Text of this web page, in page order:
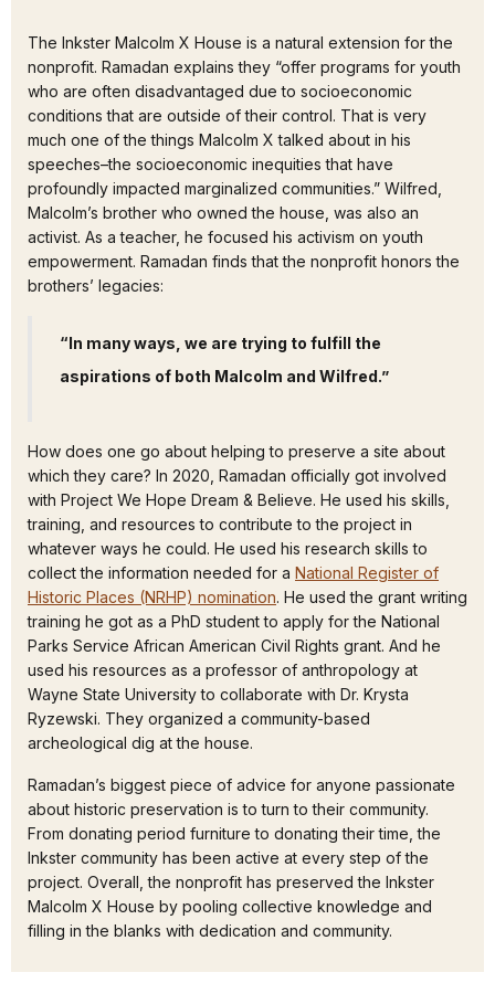
The Inkster Malcolm X House is a natural extension for the
nonprofit. Ramadan explains they “offer programs for youth
who are often disadvantaged due to socioeconomic
conditions that are outside of their control. That is very
much one of the things Malcolm X talked about in his
speeches–the socioeconomic inequities that have
profoundly impacted marginalized communities.” Wilfred,
Malcolm’s brother who owned the house, was also an
activist. As a teacher, he focused his activism on youth
empowerment. Ramadan finds that the nonprofit honors the
brothers’ legacies:
“In many ways, we are trying to fulfill the
aspirations of both Malcolm and Wilfred.”
How does one go about helping to preserve a site about
which they care? In 2020, Ramadan officially got involved
with Project We Hope Dream & Believe. He used his skills,
training, and resources to contribute to the project in
whatever ways he could. He used his research skills to
collect the information needed for a National Register of
Historic Places (NRHP) nomination. He used the grant writing
training he got as a PhD student to apply for the National
Parks Service African American Civil Rights grant. And he
used his resources as a professor of anthropology at
Wayne State University to collaborate with Dr. Krysta
Ryzewski. They organized a community-based
archeological dig at the house.
Ramadan’s biggest piece of advice for anyone passionate
about historic preservation is to turn to their community.
From donating period furniture to donating their time, the
Inkster community has been active at every step of the
project. Overall, the nonprofit has preserved the Inkster
Malcolm X House by pooling collective knowledge and
filling in the blanks with dedication and community.